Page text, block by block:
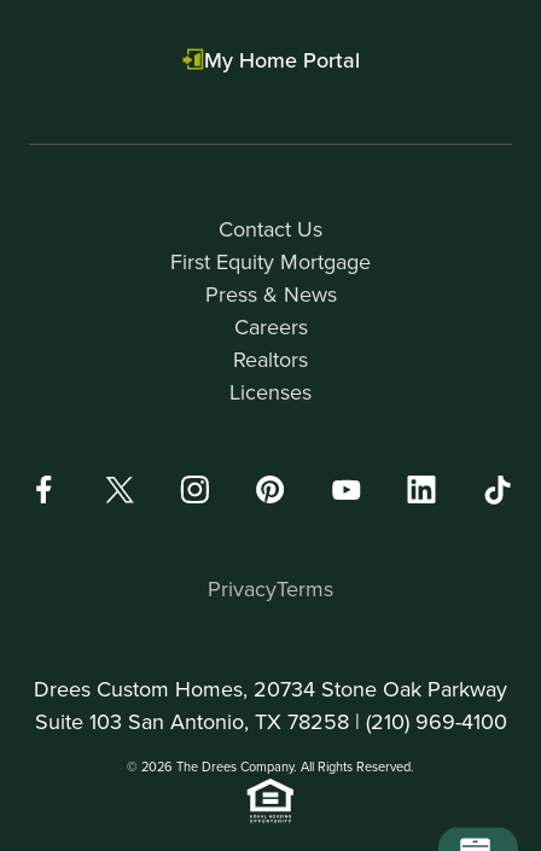
Contact Us
First Equity Mortgage
Press & News
Careers
Realtors
Licenses
My Home Portal
Drees Custom Homes, 20734 Stone Oak Parkway
Suite 103 San Antonio, TX 78258 | (210) 969-4100
© 2026 The Drees Company. All Rights Reserved.
PrivacyTerms